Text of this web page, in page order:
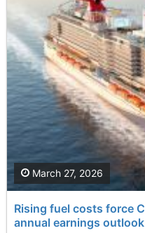
Rising fuel costs force
annual earnings outlook
March 27, 2026